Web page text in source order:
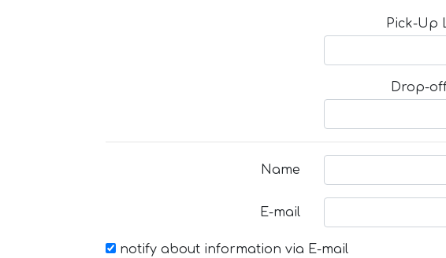
Pick-Up
Drop-
Name
E-mail
notify about information via E-mail